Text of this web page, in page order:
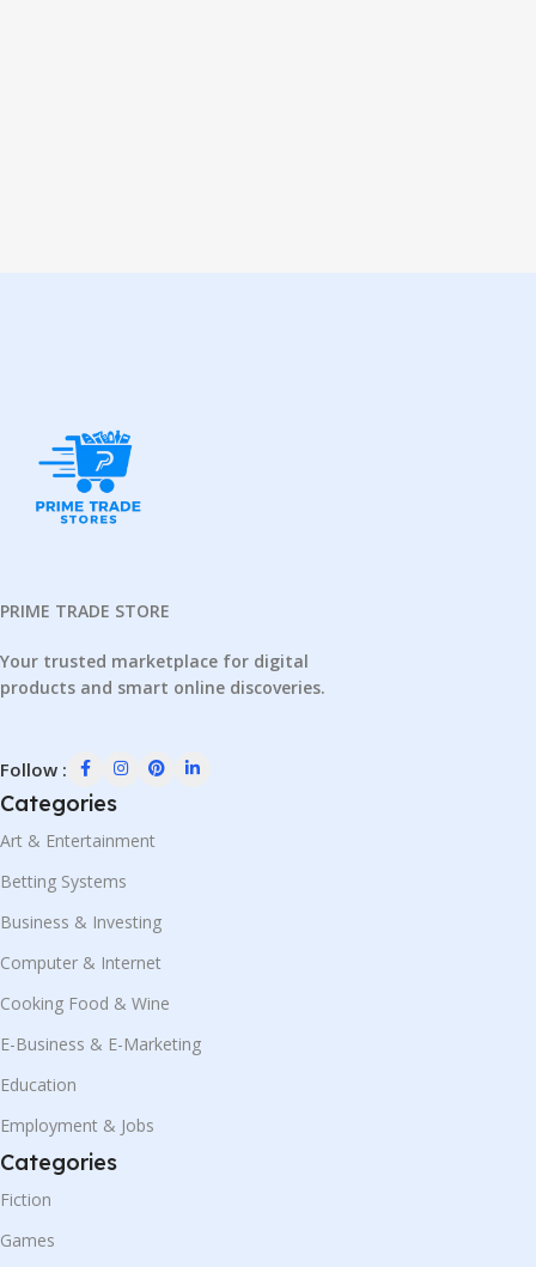
PRIME TRADE STORE
Your trusted marketplace for digital
products and smart online discoveries.
Follow :
Categories
Art & Entertainment
Betting Systems
Business & Investing
Computer & Internet
Cooking Food & Wine
E-Business & E-Marketing
Education
Employment & Jobs
Categories
Fiction
Games